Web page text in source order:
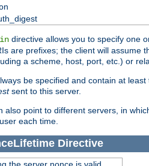
directive allows you to specify one
are prefixes; the client will assume
a scheme, host, port, etc.) or
be specified and contain at
sent to this server.
also point to different servers, in
each time.
Directive